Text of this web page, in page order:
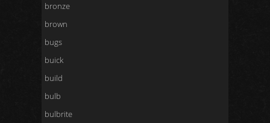
bronze
brown
bugs
buick
build
bulb
bulbrite